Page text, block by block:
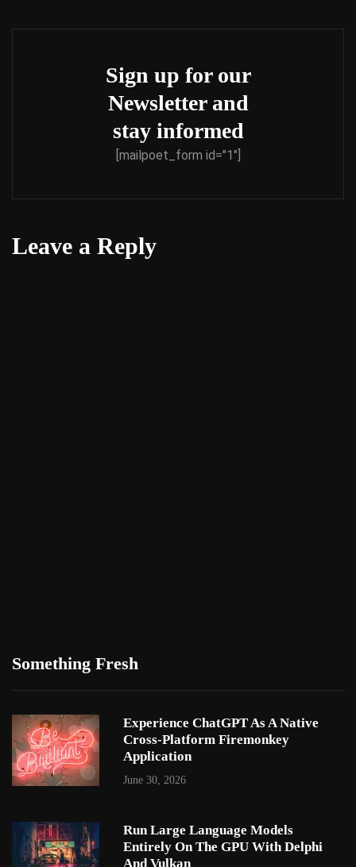
Sign up for our
Newsletter and
stay informed
[mailpoet_form id="1"]
Leave a Reply
Something Fresh
Experience ChatGPT As A Native
Cross-Platform Firemonkey
Application
June 30, 2026
Run Large Language Models
Entirely On The GPU With Delphi
And Vulkan